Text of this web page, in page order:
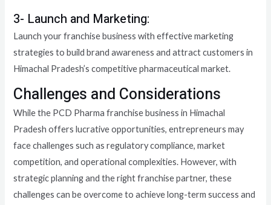
3- Launch and Marketing:
Launch your franchise business with effective marketing
strategies to build brand awareness and attract customers in
Himachal Pradesh’s competitive pharmaceutical market.
Challenges and Considerations
While the PCD Pharma franchise business in Himachal
Pradesh offers lucrative opportunities, entrepreneurs may
face challenges such as regulatory compliance, market
competition, and operational complexities. However, with
strategic planning and the right franchise partner, these
challenges can be overcome to achieve long-term success and